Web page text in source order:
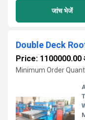
जांच भेजें
Double Deck
Price: 1100000.00
Minimum Order